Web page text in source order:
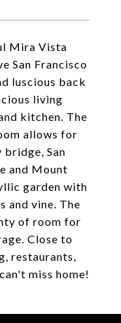
Mira Vista
San Francisco
luscious back
living
kitchen. The
allows for
San
and Mount
garden with
and vine. The
of room for
Close to
restaurants,
miss home!